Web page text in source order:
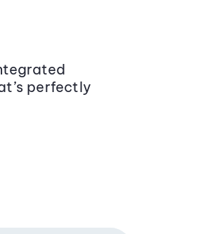
perfectly